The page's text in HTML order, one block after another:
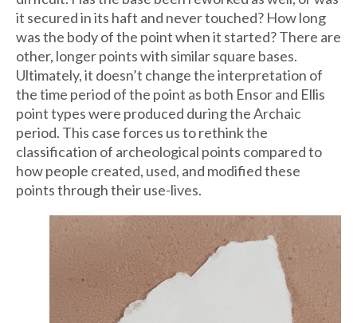
it secured in its haft and never touched? How long
was the body of the point when it started? There are
other, longer points with similar square bases.
Ultimately, it doesn’t change the interpretation of
the time period of the point as both Ensor and Ellis
point types were produced during the Archaic
period. This case forces us to rethink the
classification of archeological points compared to
how people created, used, and modified these
points through their use-lives.